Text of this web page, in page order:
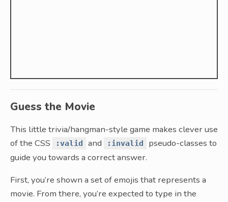
Guess the Movie
This little trivia/hangman-style game makes clever use
of the CSS
:valid and :invalid
pseudo-classes to
guide you towards a correct answer.
First, you’re shown a set of emojis that represents a
movie. From there, you’re expected to type in the